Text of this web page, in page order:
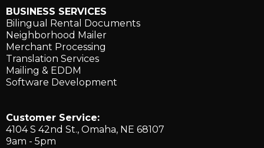
BUSINESS SERVICES
Bilingual Rental Documents
Neighborhood Mailer
Merchant Processing
Translation Services
Mailing & EDDM
Software Development
Customer Service:
4104 S 42nd St., ​Omaha, NE 68107
9am - 5pm